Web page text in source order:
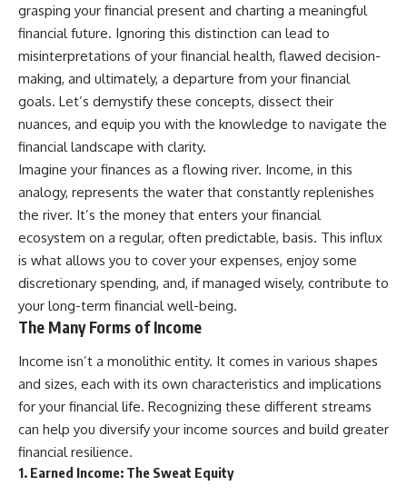
0:00 The Hidden Question
Inside Your 401(k) Balance
2:45 Why Your 401(k) Isn't One
Retirement Account
5:15 The 40 Contribution
Experiment Explained
8:30 Why Two Equal 401(k)
Contributions End So Differently
11:45 How the First 10
Contributions Build Most of Your
Retirement
14:15 Compound Interest at 5%,
7%, and 9% Compared
17:30 Real-Life Retirement
Investing vs. Perfect Math
20:45 What If You Started Saving
for Retirement Late?
23:30 How to Give Your Money
More Time to Grow
---
If you've ever wondered:
* Why does starting a 401(k)
early matter so much?
* How does compound interest
actually work?
* Why do early retirement
contributions grow so much
Feel Different After You Retire
10:15 Sequence of Returns Risk
Explained Simply
13:30 Why Selling Investments
During a Crash Hurts Recovery
17:00 Building Retirement
Income for Market Downturns
19:45 Financial Security: Why
21:38 Final Thoughts: How to
Retire With Confidence
You'll learn:
* Why **sequence-of-returns
risk** matters more than
average investment returns
* Why withdrawing money
portfolio
between saving for retirement
and living in retirement
* Why the **4% rule** doesn't
financial stress during market
grasping your financial present and charting a meaningful
financial future. Ignoring this distinction can lead to
misinterpretations of your financial health, flawed decision-
making, and ultimately, a departure from your financial
goals. Let’s demystify these concepts, dissect their
nuances, and equip you with the knowledge to navigate the
financial landscape with clarity.
Imagine your finances as a flowing river. Income, in this
analogy, represents the water that constantly replenishes
the river. It’s the money that enters your financial
ecosystem on a regular, often predictable, basis. This influx
is what allows you to cover your expenses, enjoy some
discretionary spending, and, if managed wisely, contribute to
your long-term financial well-being.
The Many Forms of Income
Income isn’t a monolithic entity. It comes in various shapes
and sizes, each with its own characteristics and implications
for your financial life. Recognizing these different streams
can help you diversify your income sources and build greater
financial resilience.
1. Earned Income: The Sweat Equity